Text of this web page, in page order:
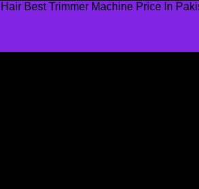
Best Trimmer Machine Price In